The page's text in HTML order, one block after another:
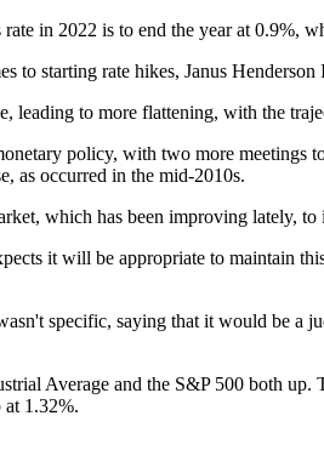
in 2022 is to end the year at 0.9%,
to starting rate hikes, Janus
leading to more flattening, with the
policy, with two more meetings
as occurred in the mid-2010s.
which has been improving lately, to
it will be appropriate to maintain
specific, saying that it would be a
Average and the S&P 500 both
at 1.32%.